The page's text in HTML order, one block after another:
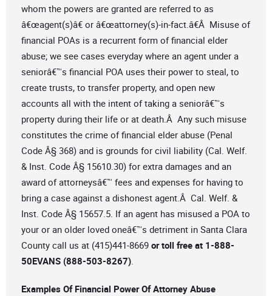
whom the powers are granted are referred to as
â€œagent(s)â€ or â€œattorney(s)-in-fact.â€Â Misuse of
financial POAs is a recurrent form of financial elder
abuse; we see cases everyday where an agent under a
seniorâ€™s financial POA uses their power to steal, to
create trusts, to transfer property, and open new
accounts all with the intent of taking a seniorâ€™s
property during their life or at death.Â Any such misuse
constitutes the crime of financial elder abuse (Penal
Code Â§ 368) and is grounds for civil liability (Cal. Welf.
& Inst. Code Â§ 15610.30) for extra damages and an
award of attorneysâ€™ fees and expenses for having to
bring a case against a dishonest agent.Â Cal. Welf. &
Inst. Code Â§ 15657.5. If an agent has misused a POA to
your or an older loved oneâ€™s detriment in Santa Clara
County call us at (415)441-8669 or toll free at 1-888-
50EVANS (888-503-8267).
Examples Of Financial Power Of Attorney Abuse